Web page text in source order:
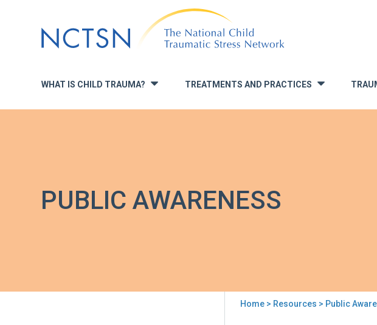
to
navigation
WHAT IS CHILD TRAUMA? » TREATMENTS AND PRACTICES
PUBLIC AWARENESS
Home> Resources > Public